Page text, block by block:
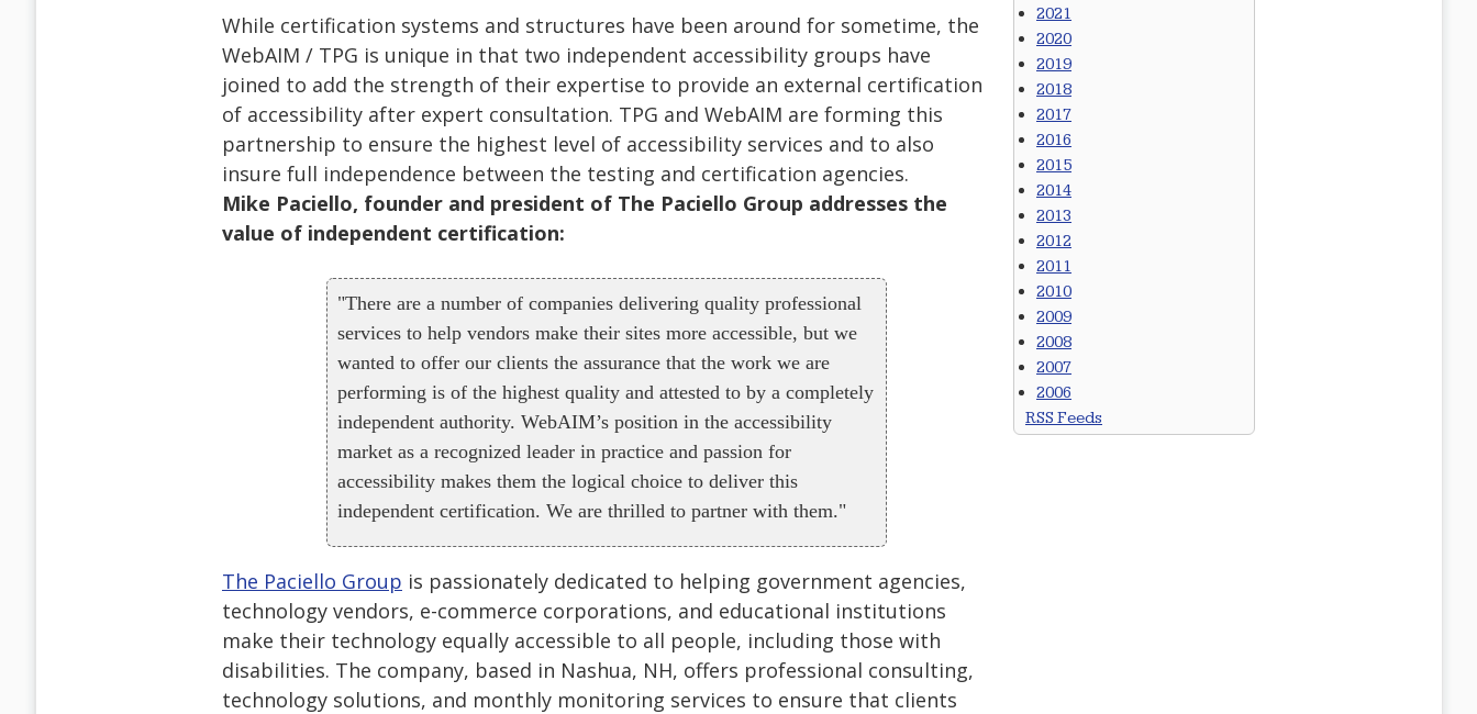
While certification systems and structures have been around for sometime, the
WebAIM / TPG is unique in that two independent accessibility groups have
joined to add the strength of their expertise to provide an external certification
of accessibility after expert consultation. TPG and WebAIM are forming this
partnership to ensure the highest level of accessibility services and to also
insure full independence between the testing and certification agencies.
Mike Paciello, founder and president of The Paciello Group addresses the
value of independent certification:
"There are a number of companies delivering quality professional
services to help vendors make their sites more accessible, but we
wanted to offer our clients the assurance that the work we are
performing is of the highest quality and attested to by a completely
independent authority. WebAIM’s position in the accessibility
market as a recognized leader in practice and passion for
accessibility makes them the logical choice to deliver this
independent certification. We are thrilled to partner with them."
The Paciello Group is passionately dedicated to helping government agencies,
technology vendors, e-commerce corporations, and educational institutions
make their technology equally accessible to all people, including those with
disabilities. The company, based in Nashua, NH, offers professional consulting,
technology solutions, and monthly monitoring services to ensure that clients
2021
2020
2019
2018
2017
2016
2015
2014
2013
2012
2011
2010
2009
2008
2007
2006
RSS Feeds